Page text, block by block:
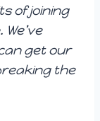
of joining
get our
the